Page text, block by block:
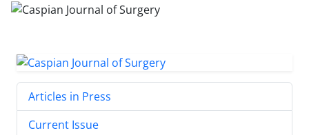
Articles in Press
Current Issue